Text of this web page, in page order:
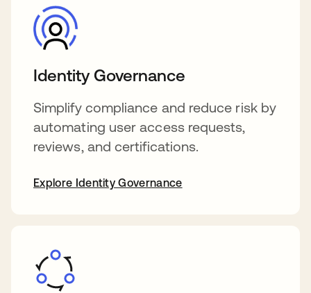
Identity Governance
Simplify compliance and reduce risk by
automating user access requests,
reviews, and certifications.
Explore Identity Governance